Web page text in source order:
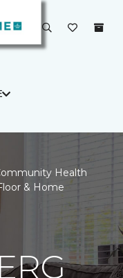
Health
& Home